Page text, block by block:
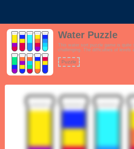
Water Puzzle
This water sort puzzle game is quite
challenging. The difficulties of levels
each move. This is the best way to
Puzzle